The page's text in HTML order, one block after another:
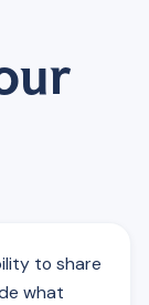
to share
what